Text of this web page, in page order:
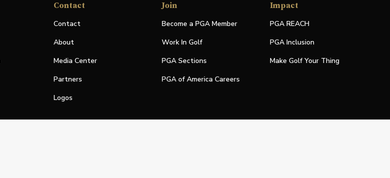
Contact
Contact
About
Media Center
Partners
Logos
Join
Become a PGA Member
Work In Golf
PGA Sections
PGA of America Careers
Impact
PGA REACH
PGA Inclusion
Make Golf Your Thing